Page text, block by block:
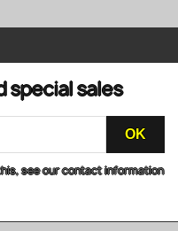
special sales
see our contact information